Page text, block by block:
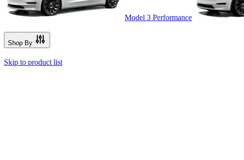
Model 3 Performance
Shop By
Skip to product list